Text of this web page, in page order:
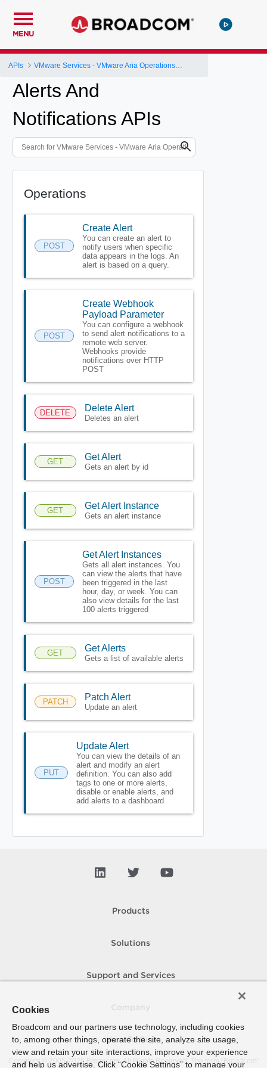
MENU
APIs
Alerts And
Notifications APIs
Operations
POST
Create Alert
You can create an alert to
notify users when specific
data appears in the logs. An
alert is based on a query.
POST
Create Webhook
Payload Parameter
You can configure a webhook
to send alert notifications to a
remote web server.
Webhooks provide
notifications over HTTP
POST
DELETE Delete Alert
Deletes an alert
GET Get Alert
Gets an alert by id
GET Get Alert Instance
Gets an alert instance
POST
Get Alert Instances
Gets all alert instances. You
can view the alerts that have
been triggered in the last
hour, day, or week. You can
also view details for the last
100 alerts triggered
GET Get Alerts
Gets a list of available alerts
PATCH Patch Alert
Update an alert
PUT
Update Alert
You can view the details of an
alert and modify an alert
definition. You can also add
tags to one or more alerts,
disable or enable alerts, and
add alerts to a dashboard
Products
Solutions
Support and Services
How To Buy
Copyright © 2005- 2026 Broadcom. All Rights Reserved. The term “Broadcom”
Cookies
Broadcom and our partners use technology, including cookies
to, among other things, operate the site, analyze site usage,
view and retain your site interactions, improve your experience
and help us advertise. Click “Cookie Settings” to manage your